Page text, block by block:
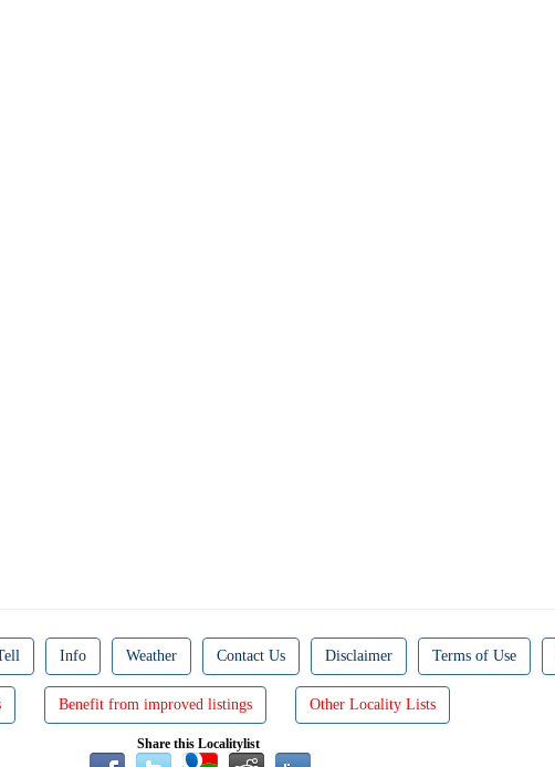
Info Weather Contact Us Disclaimer Terms of Use
Benefit from improved listings Other Locality Lists
Share this Localitylist